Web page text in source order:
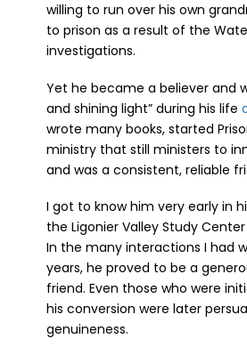
willing to run over his own
to prison as a result of the
investigations.
Yet he became a believer and
and shining light” during his life
wrote many books, started
ministry that still ministers to
and was a consistent, reliable
I got to know him very early in
the Ligonier Valley Study Center
In the many interactions I had
years, he proved to be a
friend. Even those who were
his conversion were later
genuineness.